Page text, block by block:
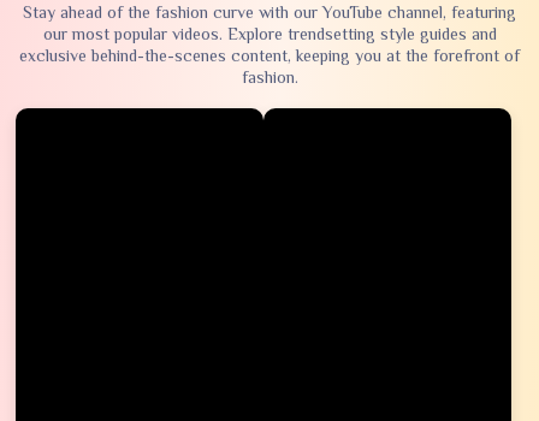
Stay ahead of the fashion curve with our YouTube channel, featuring
our most popular videos. Explore trendsetting style guides and
exclusive behind-the-scenes content, keeping you at the forefront of
fashion.